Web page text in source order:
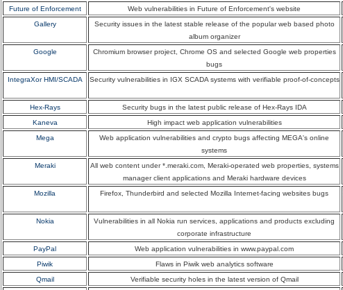
Future of Enforcement
Web vulnerabilities in Future of Enforcement's website
Gallery
Security issues in the latest stable release of the popular web based photo
album organizer
Google
Chromium browser project, Chrome OS and selected Google web properties
bugs
IntegraXor HMI/SCADA Security vulnerabilities in IGX SCADA systems with verifiable proof-of-concepts
Hex-Rays
Security bugs in the latest public release of Hex-Rays IDA
Kaneva
High impact web application vulnerabilities
Mega
Web application vulnerabilities and crypto bugs affecting MEGA's online
systems
Meraki
All web content under *.meraki.com, Meraki-operated web properties, systems
manager client applications and Meraki hardware devices
Mozilla Firefox, Thunderbird and selected Mozilla Internet-facing websites bugs
Nokia
Vulnerabilities in all Nokia run services, applications and products excluding
corporate infrastructure
PayPal Web application vulnerabilities in www.paypal.com
Piwik
Flaws in Piwik web analytics software
Qmail
Verifiable security holes in the latest version of Qmail